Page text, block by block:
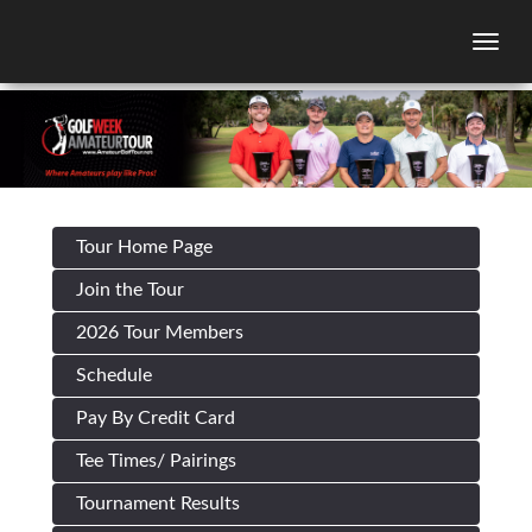
Tour Home Page
Join the Tour
2026 Tour Members
Schedule
Pay By Credit Card
Tee Times/ Pairings
Tournament Results